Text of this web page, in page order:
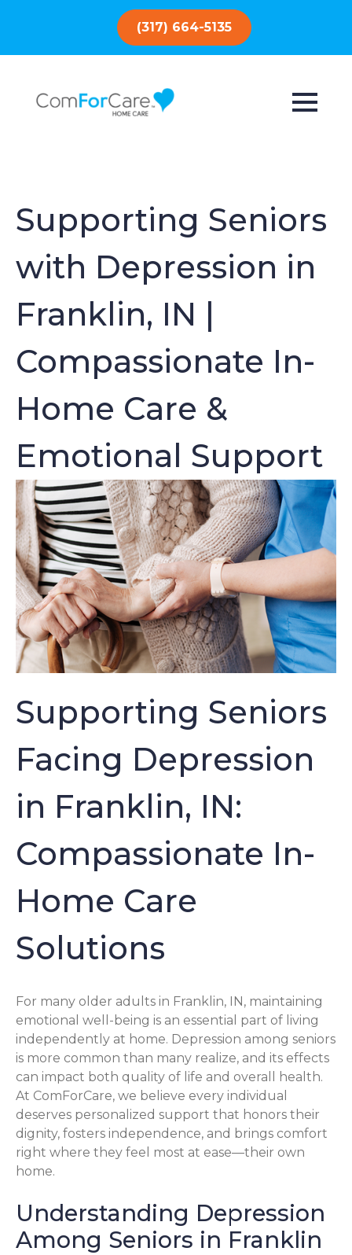
(317) 664-5135
Supporting Seniors
with Depression in
Franklin, IN |
Compassionate In-
Home Care &
Emotional Support
Supporting Seniors
Facing Depression
in Franklin, IN:
Compassionate In-
Home Care
Solutions
For many older adults in Franklin, IN, maintaining
emotional well-being is an essential part of living
independently at home. Depression among seniors
is more common than many realize, and its effects
can impact both quality of life and overall health.
At ComForCare, we believe every individual
deserves personalized support that honors their
dignity, fosters independence, and brings comfort
right where they feel most at ease—their own
home.
Understanding Depression
Among Seniors in Franklin